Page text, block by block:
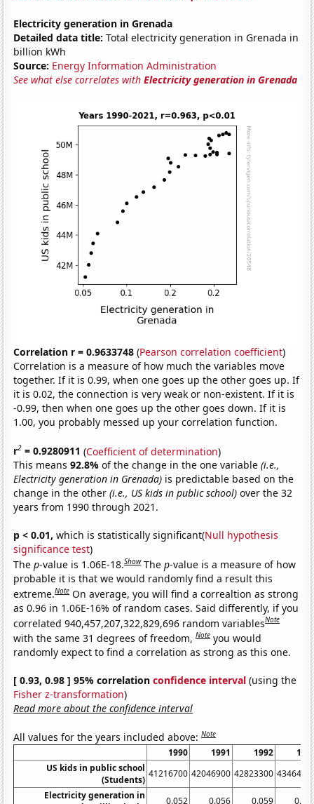
Electricity generation in Grenada
Detailed data title: Total electricity generation in Grenada in
billion kWh
Source: Energy Information Administration
See what else correlates withElectricity generation in Grenada
Correlation r = 0.9633748 (Pearson correlation coefficient)
Correlation is a measure of how much the variables move
together. If it is 0.99, when one goes up the other goes up. If
it is 0.02, the connection is very weak or non-existent. If it is
-0.99, then when one goes up the other goes down. If it is
1.00, you probably messed up your correlation function.
r2 = 0.9280911 (Coefficient of determination)
This means92.8%of the change in the one variable(i.e.,
Electricity generation in Grenada) is predictable based on the
change in the other(i.e., US kids in public school) over the 32
years from 1990 through 2021.
p < 0.01, which is statistically significant(Null hypothesis
significance test)
Thep-value is 1.06E-18.Show Thep-value is a measure of how
probable it is that we would randomly find a result this
extreme.Note On average, you will find a correaltion as strong
as 0.96 in 1.06E-16% of random cases. Said differently, if you
correlated 940,457,207,322,829,696 random variablesNote
with the same 31 degrees of freedom,Note you would
randomly expect to find a correlation as strong as this one.
[ 0.93, 0.98 ] 95% correlationconfidence interval (using the
Fisher z-transformation)
Read more about the confidence interval
All values for the years included above:Note
1990 1991 1992
US kids in public school
(Students)
41216700 42046900 42823300
Electricity generation in
0.052 0.056 0.059